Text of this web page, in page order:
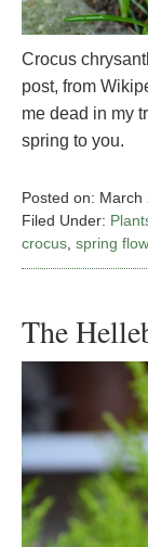
Crocus
post, from
me dead in my
spring to you.
Posted on: March
Filed Under:
crocus, spring
The